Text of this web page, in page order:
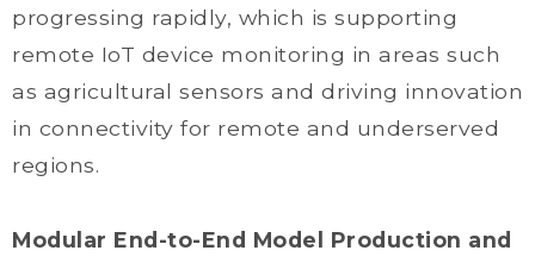
progressing rapidly, which is supporting
remote IoT device monitoring in areas such
as agricultural sensors and driving innovation
in connectivity for remote and underserved
regions.
Modular End-to-End Model Production and